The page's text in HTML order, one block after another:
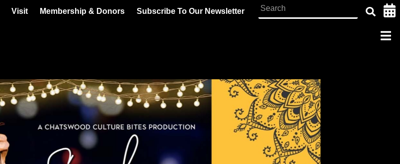
Visit Membership & Donors Subscribe To Our Newsletter